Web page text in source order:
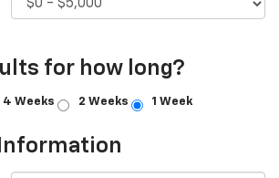
for how long?
4 Weeks 2 Weeks 1 Week